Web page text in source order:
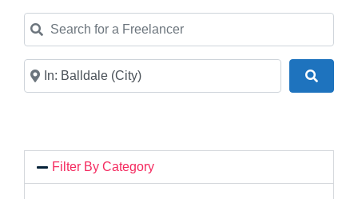
Search for a Freelancer
Near
Filter By Category